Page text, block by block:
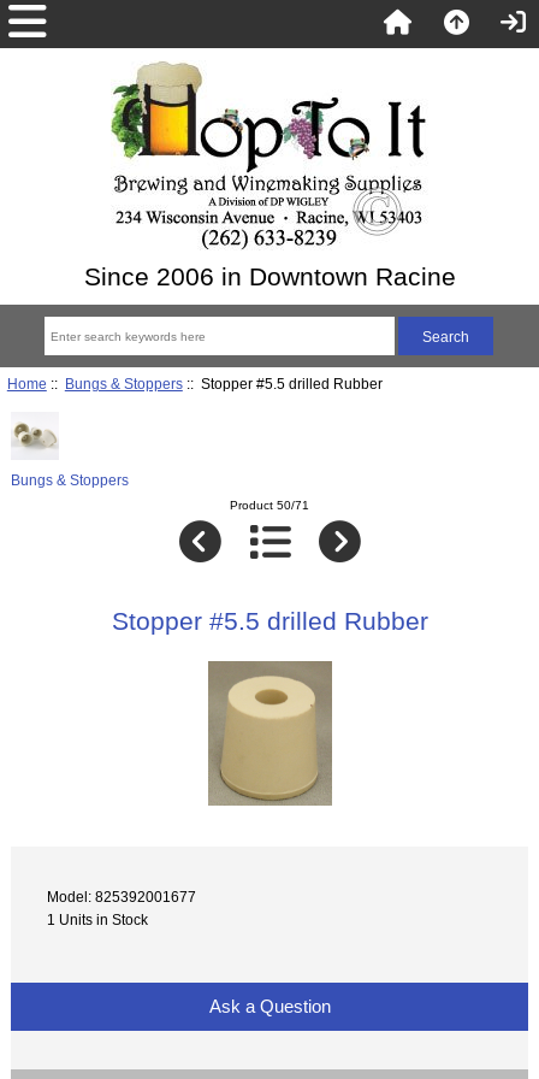
Since 2006 in Downtown Racine
Home :: Bungs & Stoppers:: Stopper #5.5 drilled Rubber
Bungs & Stoppers
Product 50/71
Stopper #5.5 drilled Rubber
Model: 825392001677
1 Units in Stock
Ask a Question